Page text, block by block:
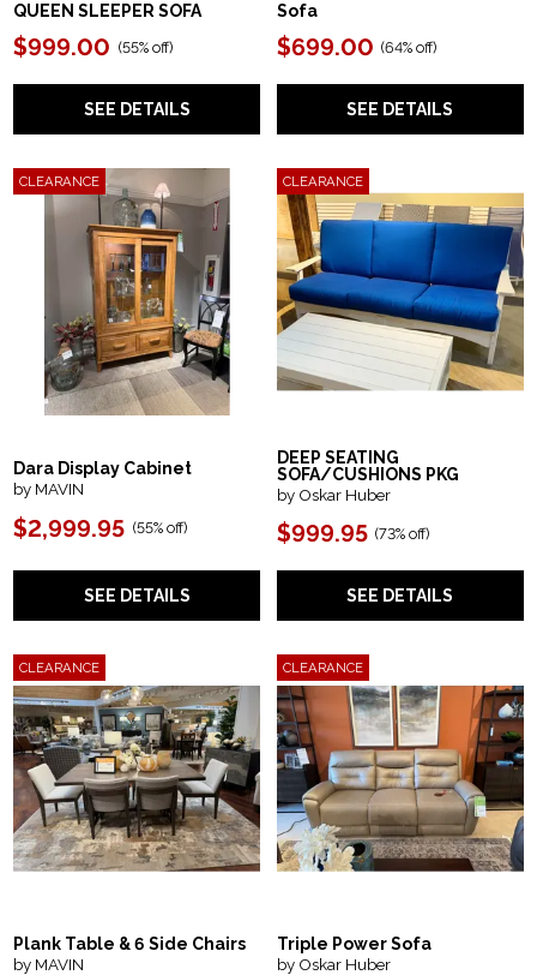
QUEEN SLEEPER SOFA
$999.00 (55% off)
SEE DETAILS
Sofa
$699.00 (64% off)
SEE DETAILS
CLEARANCE
Dara Display Cabinet
by MAVIN
$2,999.95 (55% off)
SEE DETAILS
CLEARANCE
DEEP SEATING
SOFA/CUSHIONS PKG
by Oskar Huber
$999.95 (73% off)
SEE DETAILS
CLEARANCE
Plank Table & 6 Side Chairs
by MAVIN
CLEARANCE
Triple Power Sofa
by Oskar Huber